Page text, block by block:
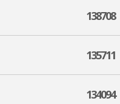
138708
135711
134094